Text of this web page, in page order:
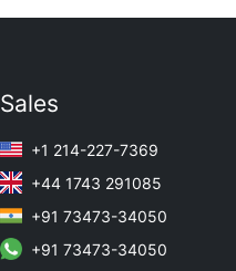
Sales
+1 214-227-7369
+44 1743 291085
+91 73473-34050
+91 73473-34050